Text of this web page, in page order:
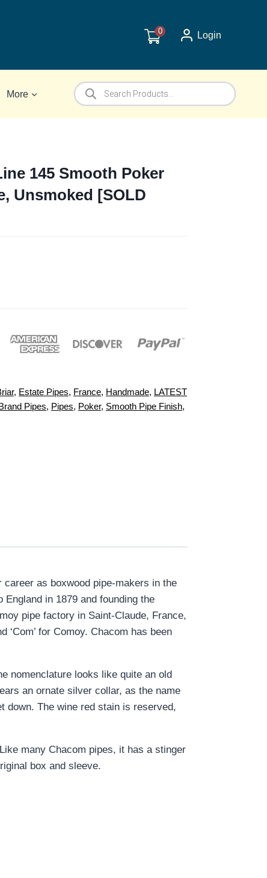
0 Login
More
Products
search
145 Smooth Poker
Unsmoked [SOLD
, Estate Pipes, France, Handmade, LATEST
Pipes, Pipes, Poker, Smooth Pipe Finish,
as boxwood pipe-makers in the
in 1879 and founding the
pipe factory in Saint-Claude, France,
‘Com’ for Comoy. Chacom has been
nomenclature looks like quite an old
an ornate silver collar, as the name
down. The wine red stain is reserved,
many Chacom pipes, it has a stinger
box and sleeve.